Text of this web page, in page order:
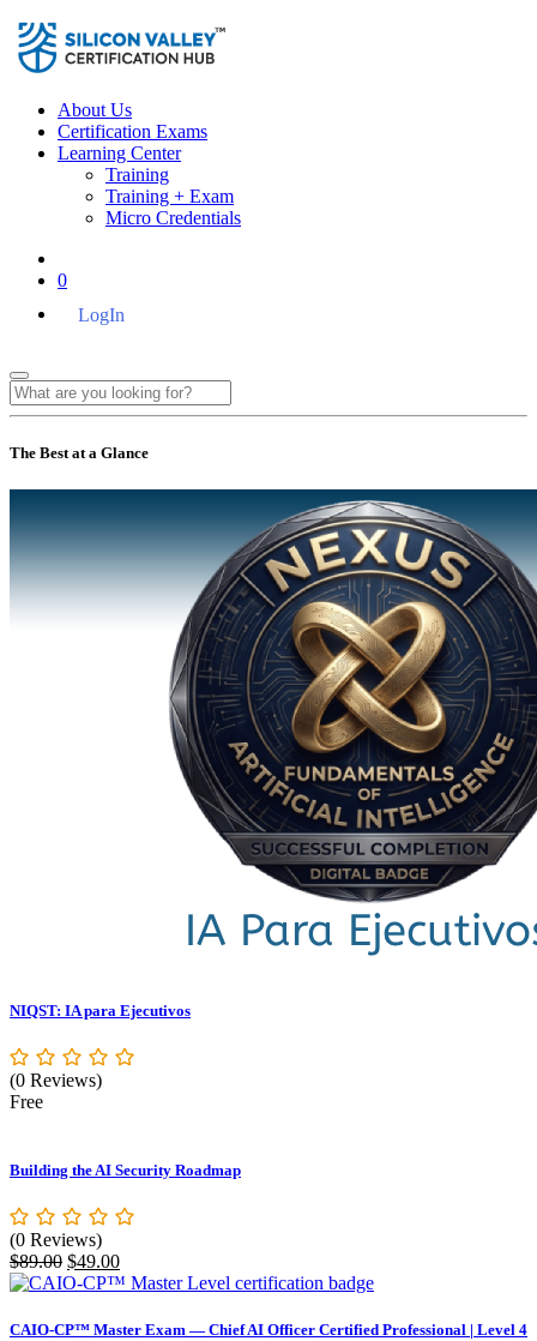
About Us
Certification Exams
Learning Center
Training
Training + Exam
Micro Credentials
0
LogIn
The Best at a Glance
NIQST: IA para Ejecutivos
(0 Reviews)
Free
Building the AI Security Roadmap
(0 Reviews)
$89.00 Original
price
$89.00.
$49.00Current
price
$49.00.
CAIO-CP™ Master Exam — Chief AI Officer Certified Professional | Level 4